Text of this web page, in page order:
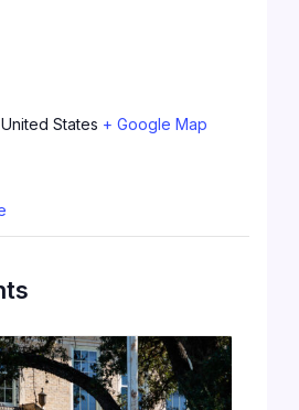
United States + Google Map